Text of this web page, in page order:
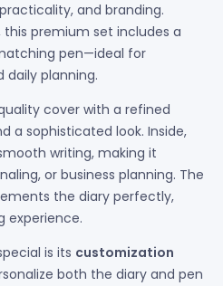
and branding.
this premium set includes a
pen—ideal for
planning.
cover with a refined
a sophisticated look. Inside,
writing, making it
or business planning. The
the diary perfectly,
experience.
is its customization
both the diary and pen